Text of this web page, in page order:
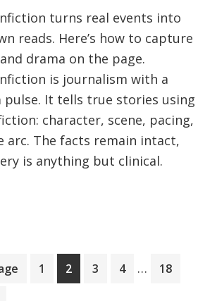
turns real events into
reads. Here’s how to capture
drama on the page.
is journalism with a
It tells true stories using
character, scene, pacing,
arc. The facts remain intact,
is anything but clinical.
Page
1 Page
2 Page
3 Page
4
Interim
… Page
18